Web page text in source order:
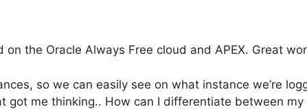
the Oracle Always Free cloud and APEX. Great
so we can easily see on what instance we’re
got me thinking.. How can I differentiate between